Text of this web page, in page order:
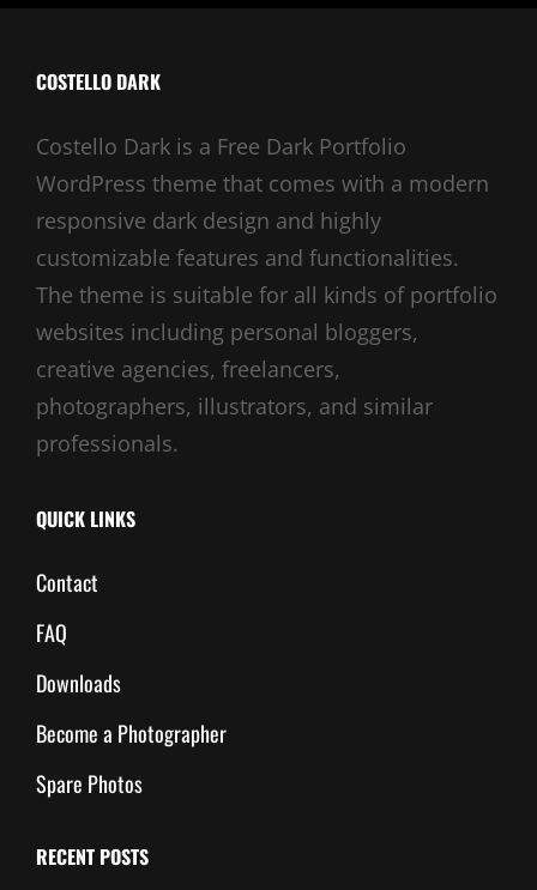
COSTELLO DARK
Costello Dark is a Free Dark Portfolio
WordPress theme that comes with a modern
responsive dark design and highly
customizable features and functionalities.
The theme is suitable for all kinds of portfolio
websites including personal bloggers,
creative agencies, freelancers,
photographers, illustrators, and similar
professionals.
QUICK LINKS
Contact
FAQ
Downloads
Become a Photographer
Spare Photos
RECENT POSTS